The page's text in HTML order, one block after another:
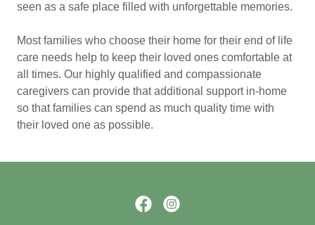
seen as a safe place filled with unforgettable memories.
Most families who choose their home for their end of life
care needs help to keep their loved ones comfortable at
all times. Our highly qualified and compassionate
caregivers can provide that additional support in-home
so that families can spend as much quality time with
their loved one as possible.